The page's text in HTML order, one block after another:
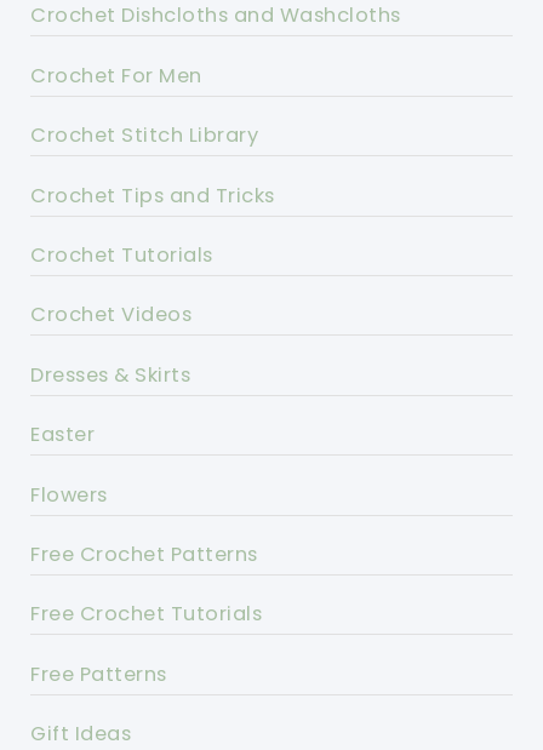
Crochet Dishcloths and Washcloths
Crochet For Men
Crochet Stitch Library
Crochet Tips and Tricks
Crochet Tutorials
Crochet Videos
Dresses & Skirts
Easter
Flowers
Free Crochet Patterns
Free Crochet Tutorials
Free Patterns
Gift Ideas